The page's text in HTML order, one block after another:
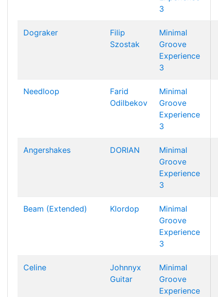
3
Dograker
Filip
Szostak
Minimal
Groove
Experience
3
Needloop
Farid
Odilbekov
Minimal
Groove
Experience
3
Angershakes DORIAN
Minimal
Groove
Experience
3
Beam (Extended) Klordop
Minimal
Groove
Experience
3
Celine
Johnnyx
Guitar
Minimal
Groove
Experience